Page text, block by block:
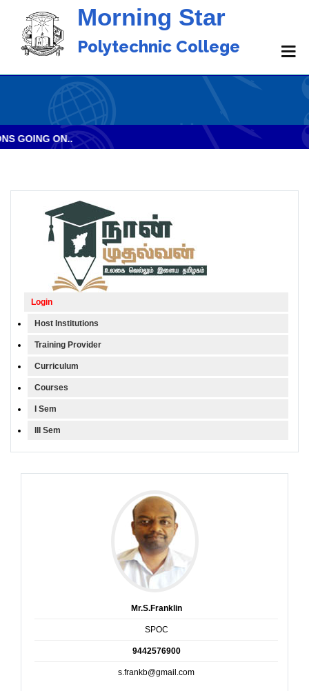
Morning Star
Polytechnic College
GOING ON..
Login
Host Institutions
Training Provider
Curriculum
Courses
I Sem
III Sem
Mr.S.Franklin
SPOC
9442576900
s.frankb@gmail.com